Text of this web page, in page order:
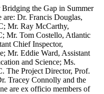
the Gap in Summer
are: Dr. Francis Douglas,
Mr. Ray McCarthy,
Mr. Tom Costello, Atlantic
Chief Inspector,
Mr. Eddie Ward, Assistant
and Science; Ms.
The Project Director, Prof.
Tracey Connolly and the
are ex officio members of